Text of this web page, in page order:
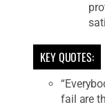
KEY QUOTES:
fail are